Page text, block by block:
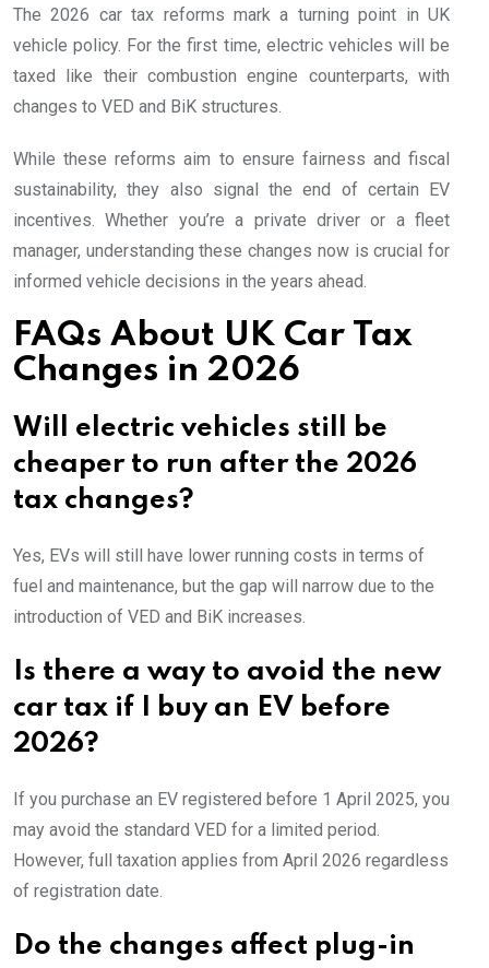
The 2026 car tax reforms mark a turning point in UK
vehicle policy. For the first time, electric vehicles will be
taxed like their combustion engine counterparts, with
changes to VED and BiK structures.
While these reforms aim to ensure fairness and fiscal
sustainability, they also signal the end of certain EV
incentives. Whether you’re a private driver or a fleet
manager, understanding these changes now is crucial for
informed vehicle decisions in the years ahead.
FAQs About UK Car Tax
Changes in 2026
Will electric vehicles still be
cheaper to run after the 2026
tax changes?
Yes, EVs will still have lower running costs in terms of
fuel and maintenance, but the gap will narrow due to the
introduction of VED and BiK increases.
Is there a way to avoid the new
car tax if I buy an EV before
2026?
If you purchase an EV registered before 1 April 2025, you
may avoid the standard VED for a limited period.
However, full taxation applies from April 2026 regardless
of registration date.
Do the changes affect plug-in